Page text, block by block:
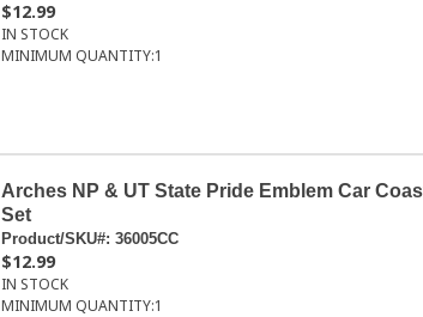
$12.99
IN STOCK
MINIMUM QUANTITY:1
Arches NP & UT State Pride Emblem Car
Set
Product/SKU#: 36005CC
$12.99
IN STOCK
MINIMUM QUANTITY:1